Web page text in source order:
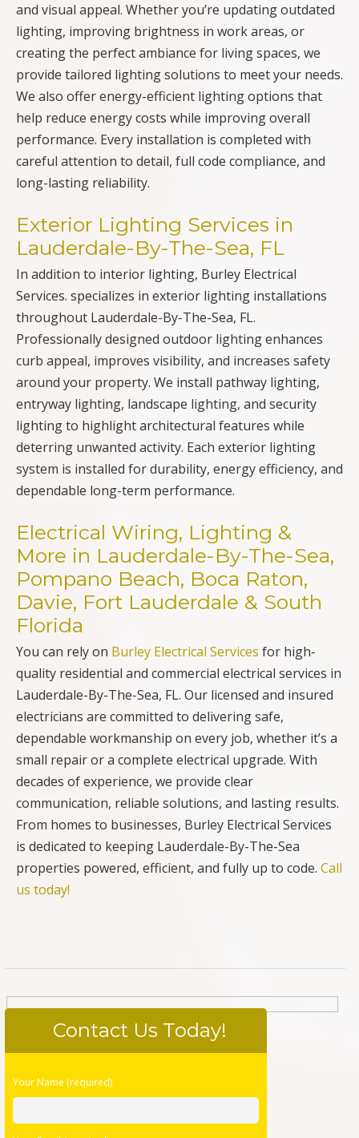
and visual appeal. Whether you’re updating outdated
lighting, improving brightness in work areas, or
creating the perfect ambiance for living spaces, we
provide tailored lighting solutions to meet your needs.
We also offer energy-efficient lighting options that
help reduce energy costs while improving overall
performance. Every installation is completed with
careful attention to detail, full code compliance, and
long-lasting reliability.
Exterior Lighting Services in
Lauderdale-By-The-Sea, FL
In addition to interior lighting, Burley Electrical
Services. specializes in exterior lighting installations
throughout Lauderdale-By-The-Sea, FL.
Professionally designed outdoor lighting enhances
curb appeal, improves visibility, and increases safety
around your property. We install pathway lighting,
entryway lighting, landscape lighting, and security
lighting to highlight architectural features while
deterring unwanted activity. Each exterior lighting
system is installed for durability, energy efficiency, and
dependable long-term performance.
Electrical Wiring, Lighting &
More in Lauderdale-By-The-Sea,
Pompano Beach, Boca Raton,
Davie, Fort Lauderdale & South
Florida
You can rely on Burley Electrical Services for high-
quality residential and commercial electrical services in
Lauderdale-By-The-Sea, FL. Our licensed and insured
electricians are committed to delivering safe,
dependable workmanship on every job, whether it’s a
small repair or a complete electrical upgrade. With
decades of experience, we provide clear
communication, reliable solutions, and lasting results.
From homes to businesses, Burley Electrical Services
is dedicated to keeping Lauderdale-By-The-Sea
properties powered, efficient, and fully up to code. Call
us today!
Contact Us Today!
Please
field
Your Name (required)